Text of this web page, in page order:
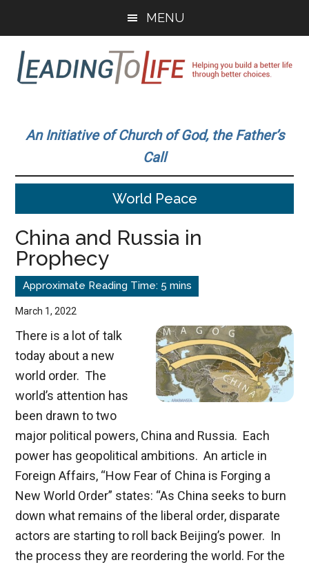
main
content
primary
sidebar
MENU
To
Life
build
better
better
choices.
An Initiative of Church of God, the Father’s
Call
World Peace
China and Russia in
Prophecy
March 1, 2022
There is a lot of talk
today about a new
world order. The
world’s attention has
been drawn to two
major political powers, China and Russia. Each
power has geopolitical ambitions. An article in
Foreign Affairs, “How Fear of China is Forging a
New World Order” states: “As China seeks to burn
down what remains of the liberal order, disparate
actors are starting to roll back Beijing’s power. In
the process they are reordering the world. For the